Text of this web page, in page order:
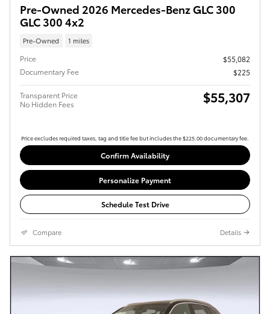
Pre-Owned 2026 Mercedes-Benz GLC 300
GLC 300 4x2
Pre-Owned 1 miles
Price
$55,082
Documentary Fee
$225
Transparent Price
No Hidden Fees
$55,307
Price excludes required taxes, tag and title fee but includes the $225.00 documentary fee.
Confirm Availability
Personalize Payment
Schedule Test Drive
Compare Details